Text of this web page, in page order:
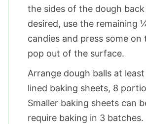
the sides of the dough
desired, use the remaining
candies and press some on
pop out of the surface.
Arrange dough balls at
lined baking sheets, 8
Smaller baking sheets can
require baking in 3